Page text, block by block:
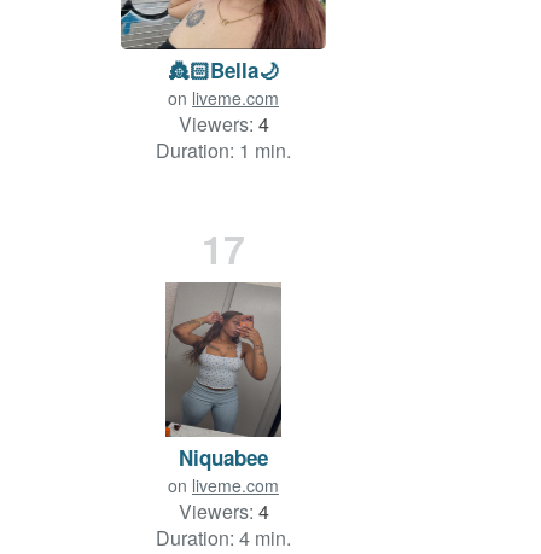
👸🏻Bella🌙
on liveme.com
Viewers: 4
Duration: 1 min.
17
Niquabee
on liveme.com
Viewers: 4
Duration: 4 min.